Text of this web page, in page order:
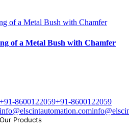
of a Metal Bush with Chamfer
of a Metal Bush with Chamfer
+91-8600122059+91-8600122059
info@elscintautomation.com
Our Products